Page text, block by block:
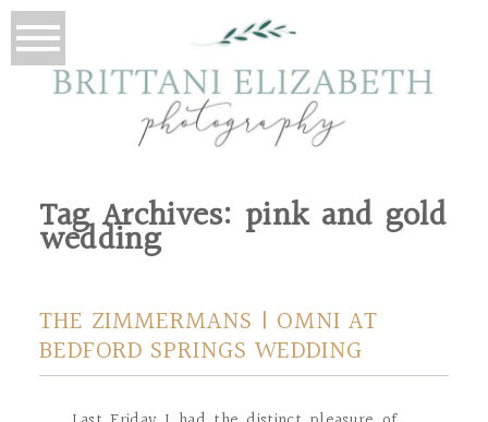
Tag Archives: pink and gold
wedding
THE ZIMMERMANS | OMNI AT
BEDFORD SPRINGS WEDDING